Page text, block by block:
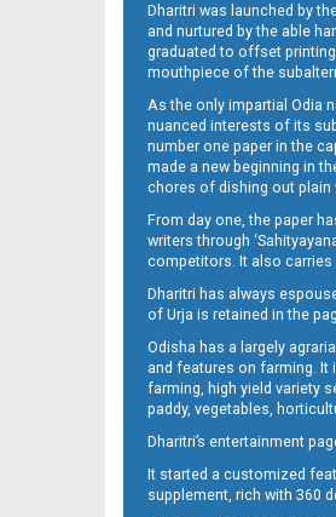
09 Balangir
09 Baragarh
Dharitri was launched by
and nurtured by the able
graduated to offset
mouthpiece of the
As the only impartial Odia
nuanced interests of its
number one paper in the
made a new beginning in
chores of dishing out plain
From day one, the paper
writers through
competitors. It also carries
Dharitri has always
of Urja is retained in the
Odisha has a largely
and features on farming. It
farming, high yield variety
paddy, vegetables,
Dharitri’s entertainment
It started a customized
supplement, rich with 360